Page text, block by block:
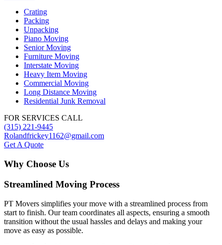
Crating
Packing
Unpacking
Piano Moving
Senior Moving
Furniture Moving
Interstate Moving
Heavy Item Moving
Commercial Moving
Long Distance Moving
Residential Junk Removal
FOR SERVICES CALL
(315) 221-9445
Rolandfrickey1162@gmail.com
Get A Quote
Why Choose Us
Streamlined Moving Process
PT Movers simplifies your move with a streamlined process from
start to finish. Our team coordinates all aspects, ensuring a smooth
transition without the usual hassles and delays and making your
move as easy as possible.